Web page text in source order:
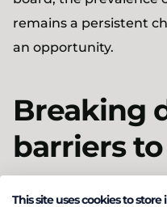
remains a persistent
an opportunity.
Breaking
barriers to
This site uses cookies to